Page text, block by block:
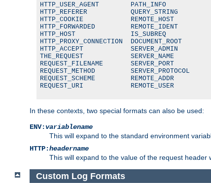
HTTP_USER_AGENT        PATH_INFO
HTTP_REFERER           QUERY_STRING
HTTP_COOKIE            REMOTE_HOST
HTTP_FORWARDED         REMOTE_IDENT
HTTP_HOST              IS_SUBREQ
HTTP_PROXY_CONNECTION  DOCUMENT_ROOT
HTTP_ACCEPT            SERVER_ADMIN
THE_REQUEST            SERVER_NAME
REQUEST_FILENAME       SERVER_PORT
REQUEST_METHOD         SERVER_PROTOCOL
REQUEST_SCHEME         REMOTE_ADDR
REQUEST_URI            REMOTE_USER
In these contexts, two special formats can also be used:
ENV:variablename
This will expand to the standard environment
HTTP:headername
This will expand to the value of the request header
Custom Log Formats